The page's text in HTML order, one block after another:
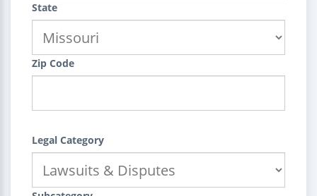
State
Zip Code
Legal Category